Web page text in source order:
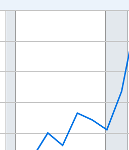
01 1:00:00 to 2024-01-01